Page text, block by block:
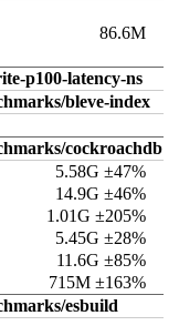
86.6M
p100-latency-ns
bleve-index
cockroachdb
5.58G ±47%
14.9G ±46%
1.01G ±205%
5.45G ±28%
11.6G ±85%
715M ±163%
esbuild